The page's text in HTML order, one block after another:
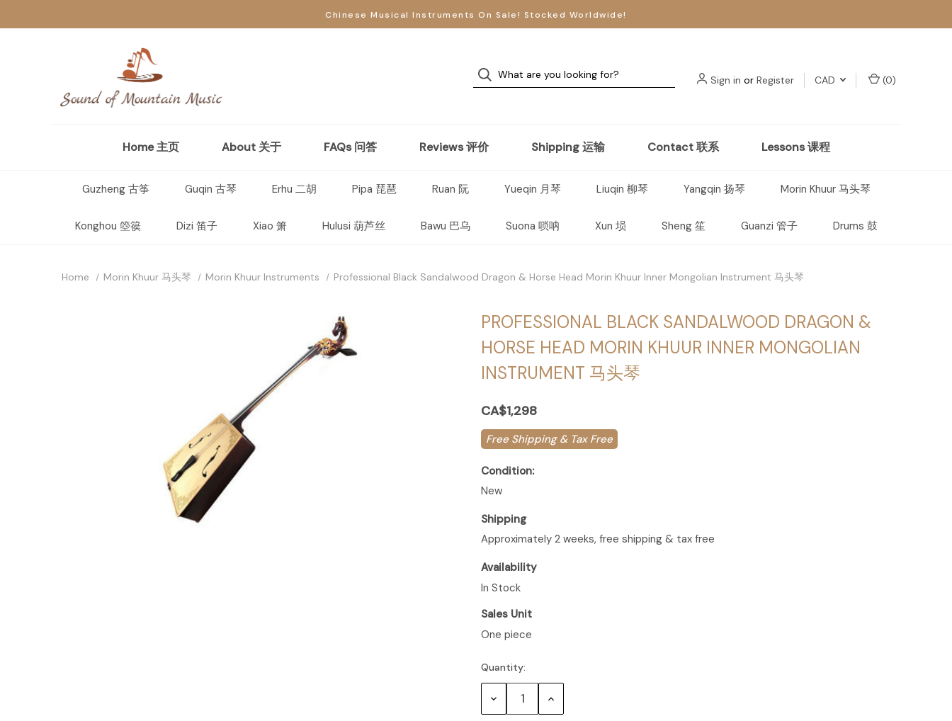
Chinese Musical Instruments On Sale! Stocked Worldwide!
Sign in or Register CAD (0)
Home 主页 About 关于 FAQs 问答 Reviews 评价 Shipping 运输 Contact 联系 Lessons 课程
Guzheng 古筝 Guqin 古琴 Erhu 二胡 Pipa 琵琶 Ruan 阮 Yueqin 月琴 Liuqin 柳琴 Yangqin 扬琴 Morin Khuur 马头琴
Konghou 箜篌 Dizi 笛子 Xiao 箫 Hulusi 葫芦丝 Bawu 巴乌 Suona 唢呐 Xun 埙 Sheng 笙 Guanzi 管子 Drums 鼓
Home Morin Khuur 马头琴 Morin Khuur Instruments Professional Black Sandalwood Dragon & Horse Head Morin Khuur Inner Mongolian Instrument 马头琴
PROFESSIONAL BLACK SANDALWOOD DRAGON &
HORSE HEAD MORIN KHUUR INNER MONGOLIAN
INSTRUMENT 马头琴
CA$1,298
Free Shipping & Tax Free
Condition:
New
Shipping
Approximately 2 weeks, free shipping & tax free
Availability
In Stock
Sales Unit
One piece
Quantity:
Decrease Increase